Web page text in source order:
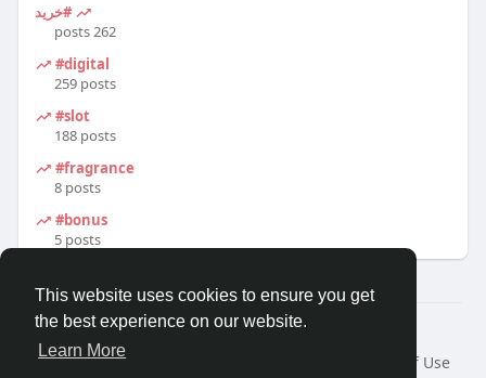
This website uses cookies to ensure you get
the best experience on our website.
Learn More
#خرید
262 posts
#digital
259 posts
#slot
188 posts
#fragrance
8 posts
#bonus
5 posts
© 2026 Travel With Me
Home
About
Terms of Use